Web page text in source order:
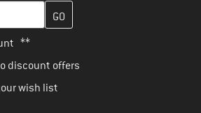
here and create your customer
**
discount offers
wish list